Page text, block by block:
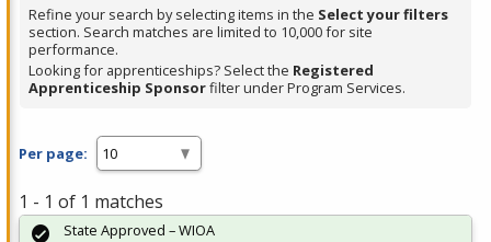
Spacebar.
Refine your search by selecting items in the Select your filters
section. Search matches are limited to 10,000 for site
performance.
Looking for apprenticeships? Select the Registered
Apprenticeship Sponsorfilter under Program Services.
Per page:
1 - 1 of 1 matches
State Approved – WIOA